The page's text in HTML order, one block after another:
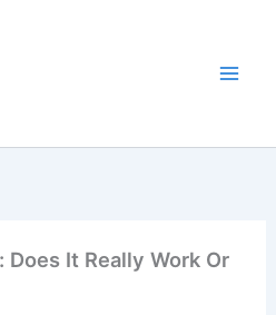
It Really Work Or